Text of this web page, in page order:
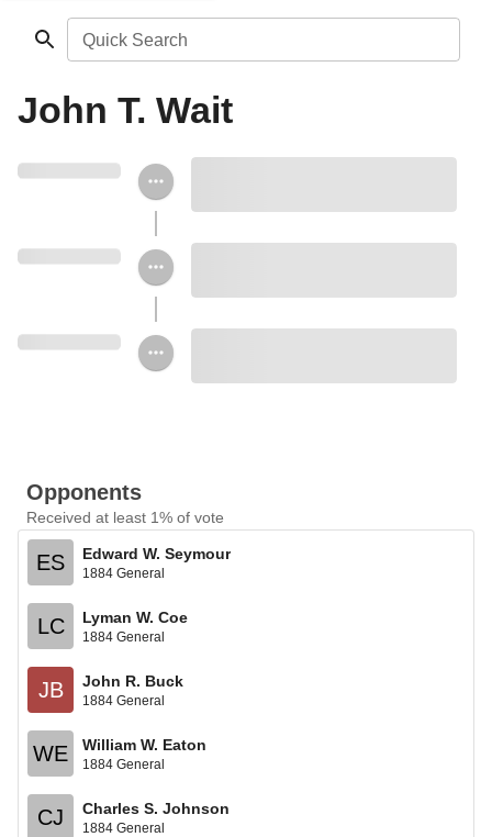
Quick Search
John T. Wait
Opponents
Received at least 1% of vote
ES Edward W. Seymour
1884 General
LC Lyman W. Coe
1884 General
JB John R. Buck
1884 General
WE William W. Eaton
1884 General
CJ Charles S. Johnson
1884 General